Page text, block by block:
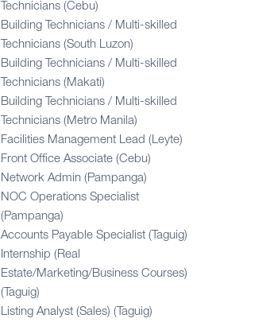
Technicians (Cebu)
Building Technicians / Multi-skilled
Technicians (South Luzon)
Building Technicians / Multi-skilled
Technicians (Makati)
Building Technicians / Multi-skilled
Technicians (Metro Manila)
Facilities Management Lead (Leyte)
Front Office Associate (Cebu)
Network Admin (Pampanga)
NOC Operations Specialist
(Pampanga)
Accounts Payable Specialist (Taguig)
Internship (Real
Estate/Marketing/Business Courses)
(Taguig)
Listing Analyst (Sales) (Taguig)